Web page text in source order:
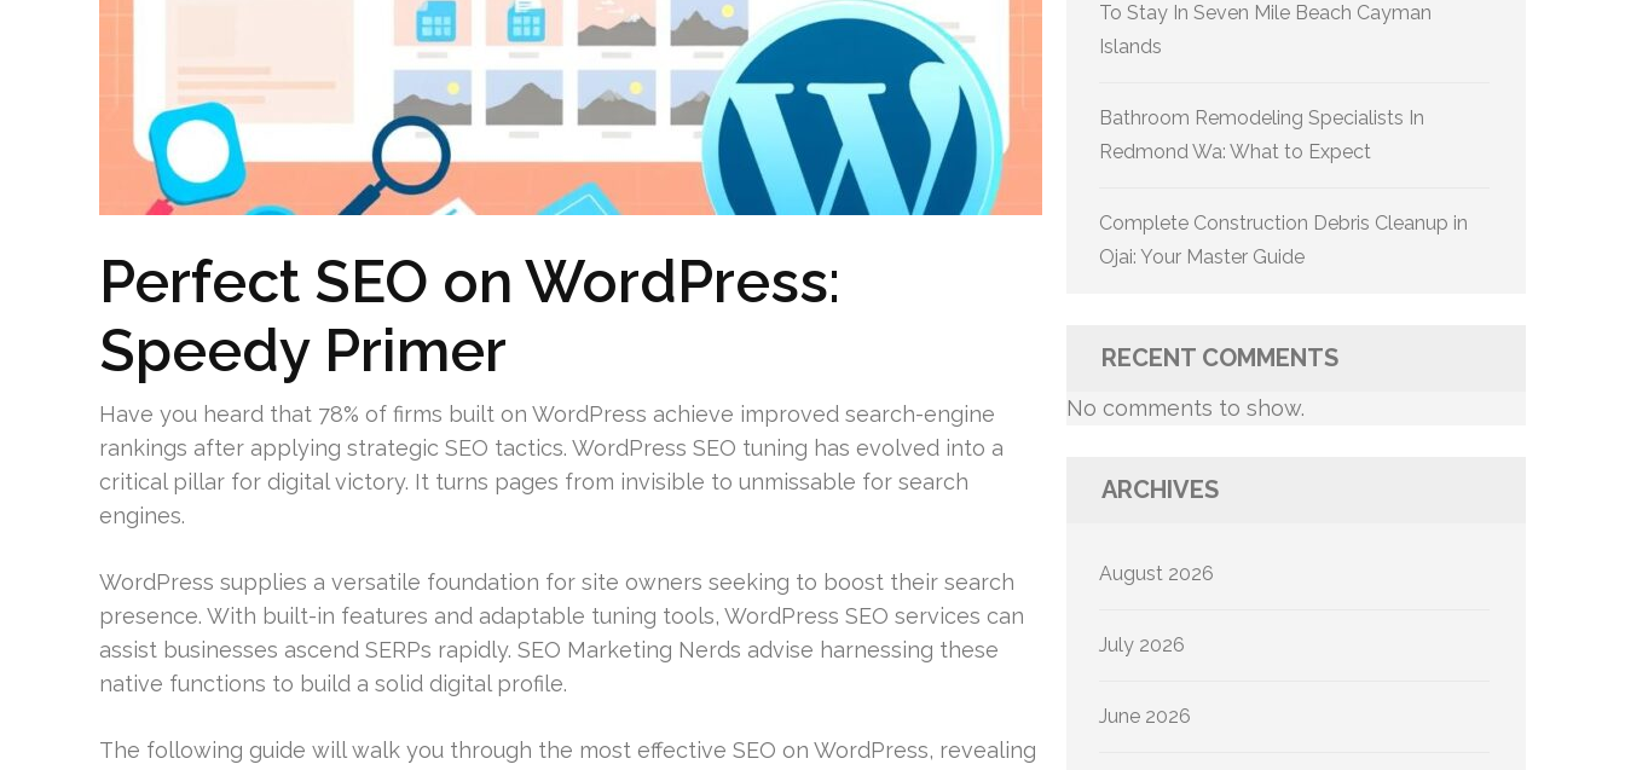
Perfect SEO on WordPress:
Speedy Primer
Have you heard that 78% of firms built on WordPress achieve improved search-engine
rankings after applying strategic SEO tactics. WordPress SEO tuning has evolved into a
critical pillar for digital victory. It turns pages from invisible to unmissable for search
engines.
WordPress supplies a versatile foundation for site owners seeking to boost their search
presence. With built-in features and adaptable tuning tools, WordPress SEO services can
assist businesses ascend SERPs rapidly. SEO Marketing Nerds advise harnessing these
native functions to build a solid digital profile.
The following guide will walk you through the most effective SEO on WordPress, revealing
To Stay In Seven Mile Beach Cayman
Islands
Bathroom Remodeling Specialists In
Redmond Wa: What to Expect
Complete Construction Debris Cleanup in
Ojai: Your Master Guide
RECENT COMMENTS
No comments to show.
ARCHIVES
August 2026
July 2026
June 2026